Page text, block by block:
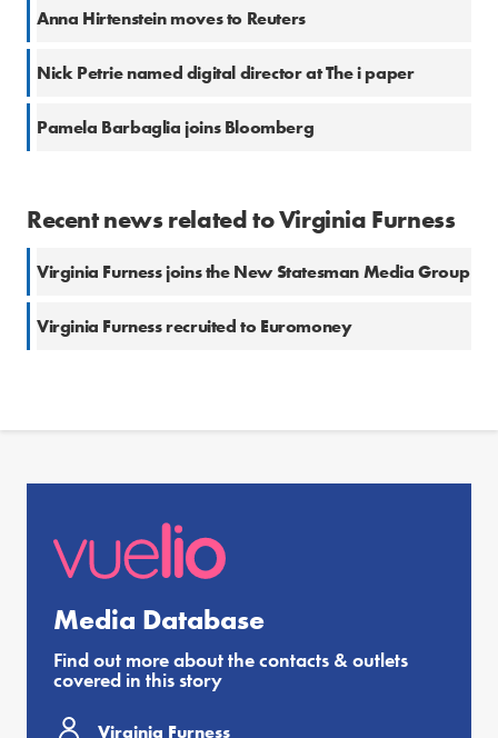
Anna Hirtenstein moves to Reuters
Nick Petrie named digital director at The i paper
Pamela Barbaglia joins Bloomberg
Recent news related to Virginia Furness
Virginia Furness joins the New Statesman Media Group
Virginia Furness recruited to Euromoney
Media Database
Find out more about the contacts & outlets
covered in this story
Virginia Furness